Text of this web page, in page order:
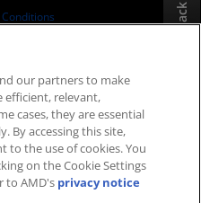
Policy
Feedback
our partners to make
efficient, relevant,
cases, they are essential
By accessing this site,
to the use of cookies. You
on the Cookie Settings
to AMD's privacy notice